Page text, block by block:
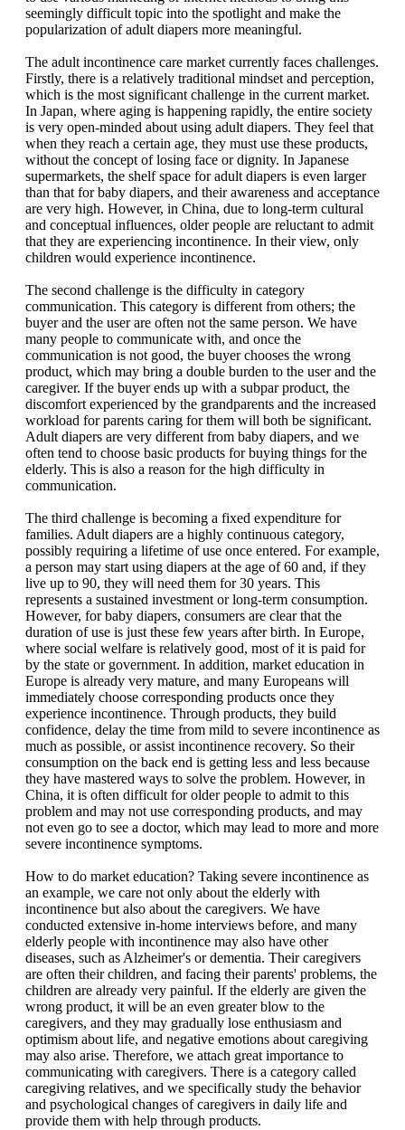
seemingly difficult topic into the spotlight and make the
popularization of adult diapers more meaningful.
The adult incontinence care market currently faces challenges.
Firstly, there is a relatively traditional mindset and perception,
which is the most significant challenge in the current market.
In Japan, where aging is happening rapidly, the entire society
is very open-minded about using adult diapers. They feel that
when they reach a certain age, they must use these products,
without the concept of losing face or dignity. In Japanese
supermarkets, the shelf space for adult diapers is even larger
than that for baby diapers, and their awareness and acceptance
are very high. However, in China, due to long-term cultural
and conceptual influences, older people are reluctant to admit
that they are experiencing incontinence. In their view, only
children would experience incontinence.
The second challenge is the difficulty in category
communication. This category is different from others; the
buyer and the user are often not the same person. We have
many people to communicate with, and once the
communication is not good, the buyer chooses the wrong
product, which may bring a double burden to the user and the
caregiver. If the buyer ends up with a subpar product, the
discomfort experienced by the grandparents and the increased
workload for parents caring for them will both be significant.
Adult diapers are very different from baby diapers, and we
often tend to choose basic products for buying things for the
elderly. This is also a reason for the high difficulty in
communication.
The third challenge is becoming a fixed expenditure for
families. Adult diapers are a highly continuous category,
possibly requiring a lifetime of use once entered. For example,
a person may start using diapers at the age of 60 and, if they
live up to 90, they will need them for 30 years. This
represents a sustained investment or long-term consumption.
However, for baby diapers, consumers are clear that the
duration of use is just these few years after birth. In Europe,
where social welfare is relatively good, most of it is paid for
by the state or government. In addition, market education in
Europe is already very mature, and many Europeans will
immediately choose corresponding products once they
experience incontinence. Through products, they build
confidence, delay the time from mild to severe incontinence as
much as possible, or assist incontinence recovery. So their
consumption on the back end is getting less and less because
they have mastered ways to solve the problem. However, in
China, it is often difficult for older people to admit to this
problem and may not use corresponding products, and may
not even go to see a doctor, which may lead to more and more
severe incontinence symptoms.
How to do market education? Taking severe incontinence as
an example, we care not only about the elderly with
incontinence but also about the caregivers. We have
conducted extensive in-home interviews before, and many
elderly people with incontinence may also have other
diseases, such as Alzheimer's or dementia. Their caregivers
are often their children, and facing their parents' problems, the
children are already very painful. If the elderly are given the
wrong product, it will be an even greater blow to the
caregivers, and they may gradually lose enthusiasm and
optimism about life, and negative emotions about caregiving
may also arise. Therefore, we attach great importance to
communicating with caregivers. There is a category called
caregiving relatives, and we specifically study the behavior
and psychological changes of caregivers in daily life and
provide them with help through products.